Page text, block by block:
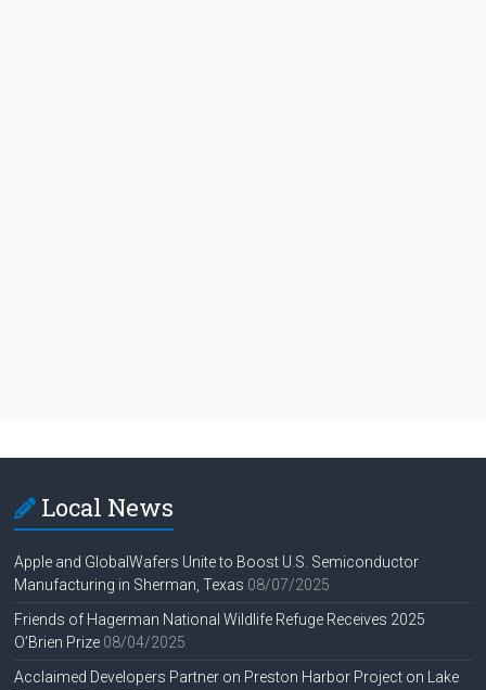
Local News
Apple and GlobalWafers Unite to Boost U.S. Semiconductor
Manufacturing in Sherman, Texas 08/07/2025
Friends of Hagerman National Wildlife Refuge Receives 2025
O’Brien Prize 08/04/2025
Acclaimed Developers Partner on Preston Harbor Project on Lake